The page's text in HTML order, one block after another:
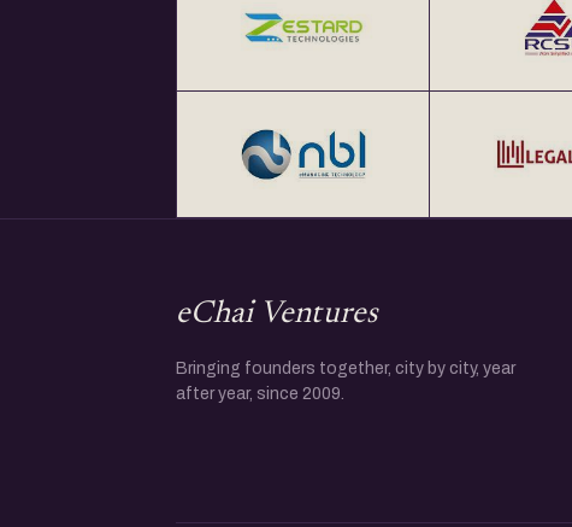
eChai Ventures
Bringing founders together, city by city, year
after year, since 2009.